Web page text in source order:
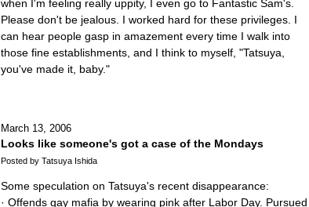
when I'm feeling really uppity, I even go to Fantastic Sam's.
Please don't be jealous. I worked hard for these privileges. I
can hear people gasp in amazement every time I walk into
those fine establishments, and I think to myself, "Tatsuya,
you've made it, baby."
March 13, 2006
Looks like someone's got a case of the Mondays
Posted by Tatsuya Ishida
Some speculation on Tatsuya's recent disappearance:
· Offends gay mafia by wearing pink after Labor Day. Pursued